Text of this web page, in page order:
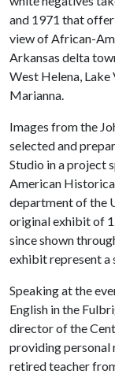
and 1971 that
view of African-
Arkansas delta
West Helena, Lake
Marianna.
Images from the
selected and
Studio in a project
American
department of the
original exhibit of
since shown
exhibit represent a
Speaking at the
English in the
director of the
providing personal
retired teacher